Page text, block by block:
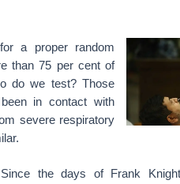
a proper random
than 75 per cent of
do we test? Those
in contact with
severe respiratory
the days of Frank